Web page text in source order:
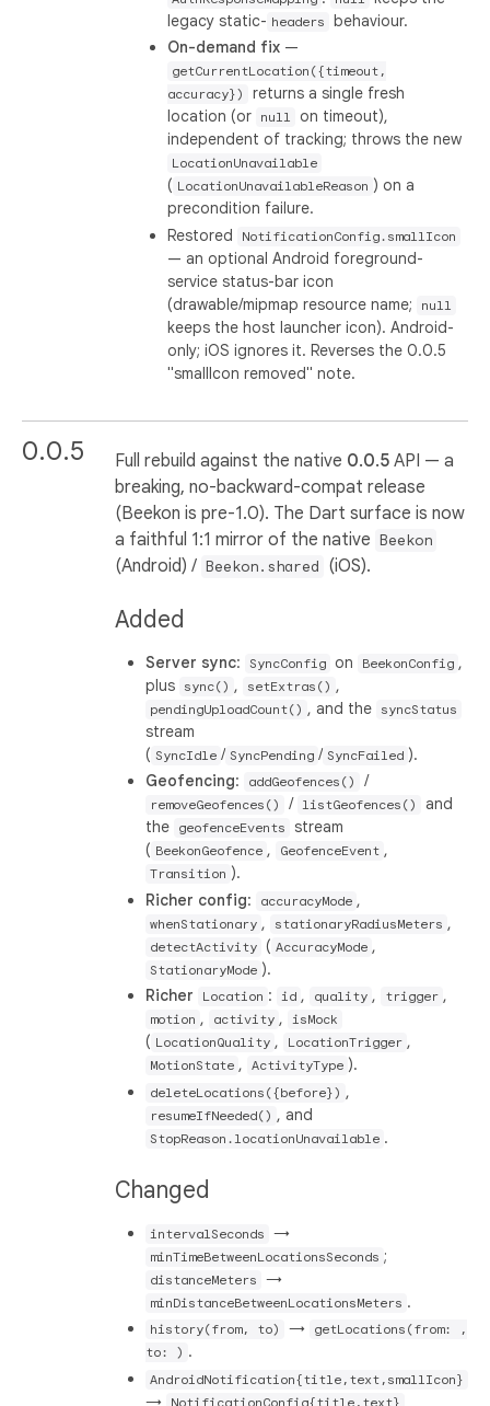
legacy static- headers
behaviour.
On-demand fix —
getCurrentLocation({timeout,
accuracy})
returns a single fresh
location (or
null
on timeout),
independent of tracking; throws the new
LocationUnavailable
( LocationUnavailableReason ) on a
precondition failure.
Restored
NotificationConfig.smallIcon
— an optional Android foreground-
service status-bar icon
(drawable/mipmap resource name;
null
keeps the host launcher icon). Android-
only; iOS ignores it. Reverses the 0.0.5
"smallIcon removed" note.
0.0.5 Full rebuild against the native 0.0.5 API — a
breaking, no-backward-compat release
(Beekon is pre-1.0). The Dart surface is now
a faithful 1:1 mirror of the native Beekon
(Android) / Beekon.shared (iOS).
Added
Server sync: SyncConfig on BeekonConfig ,
plus
sync() , setExtras() ,
pendingUploadCount() , and the syncStatus
stream
( SyncIdle / SyncPending / SyncFailed ).
Geofencing: addGeofences() /
removeGeofences() / listGeofences()
and
the
geofenceEvents
stream
( BeekonGeofence , GeofenceEvent ,
Transition ).
Richer config: accuracyMode ,
whenStationary , stationaryRadiusMeters ,
detectActivity ( AccuracyMode ,
StationaryMode ).
Richer
Location : id , quality , trigger ,
motion , activity , isMock
( LocationQuality , LocationTrigger ,
MotionState , ActivityType ).
deleteLocations({before}) ,
resumeIfNeeded() , and
StopReason.locationUnavailable .
Changed
intervalSeconds →
minTimeBetweenLocationsSeconds ;
distanceMeters →
minDistanceBetweenLocationsMeters .
history(from, to) →
getLocations(from: ,
to: ) .
AndroidNotification{title,text,smallIcon}
→ NotificationConfig{title,text}